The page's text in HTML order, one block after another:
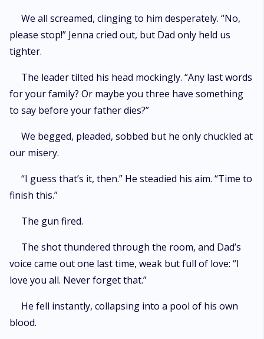
We all screamed, clinging to him desperately. “No,
please stop!” Jenna cried out, but Dad only held us
tighter.
The leader tilted his head mockingly. “Any last words
for your family? Or maybe you three have something
to say before your father dies?”
We begged, pleaded, sobbed but he only chuckled at
our misery.
“I guess that’s it, then.” He steadied his aim. “Time to
finish this.”
The gun fired.
The shot thundered through the room, and Dad’s
voice came out one last time, weak but full of love: “I
love you all. Never forget that.”
He fell instantly, collapsing into a pool of his own
blood.